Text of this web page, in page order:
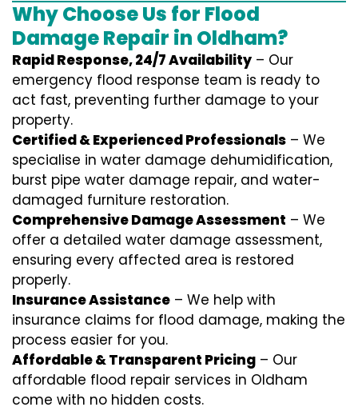
Why Choose Us for Flood
Damage Repair in Oldham?
Rapid Response, 24/7 Availability – Our
emergency flood response team is ready to
act fast, preventing further damage to your
property.
Certified & Experienced Professionals – We
specialise in water damage dehumidification,
burst pipe water damage repair, and water-
damaged furniture restoration.
Comprehensive Damage Assessment – We
offer a detailed water damage assessment,
ensuring every affected area is restored
properly.
Insurance Assistance – We help with
insurance claims for flood damage, making the
process easier for you.
Affordable & Transparent Pricing – Our
affordable flood repair services in Oldham
come with no hidden costs.